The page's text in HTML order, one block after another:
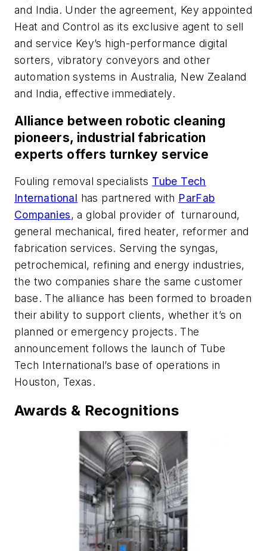
and India. Under the agreement, Key appointed
Heat and Control as its exclusive agent to sell
and service Key’s high-performance digital
sorters, vibratory conveyors and other
automation systems in Australia, New Zealand
and India, effective immediately.
Alliance between robotic cleaning
pioneers, industrial fabrication
experts offers turnkey service
Fouling removal specialists Tube Tech
International has partnered with ParFab
Companies, a global provider of turnaround,
general mechanical, fired heater, reformer and
fabrication services. Serving the syngas,
petrochemical, refining and energy industries,
the two companies share the same customer
base. The alliance has been formed to broaden
their ability to support clients, whether it’s on
planned or emergency projects. The
announcement follows the launch of Tube
Tech International’s base of operations in
Houston, Texas.
Awards & Recognitions